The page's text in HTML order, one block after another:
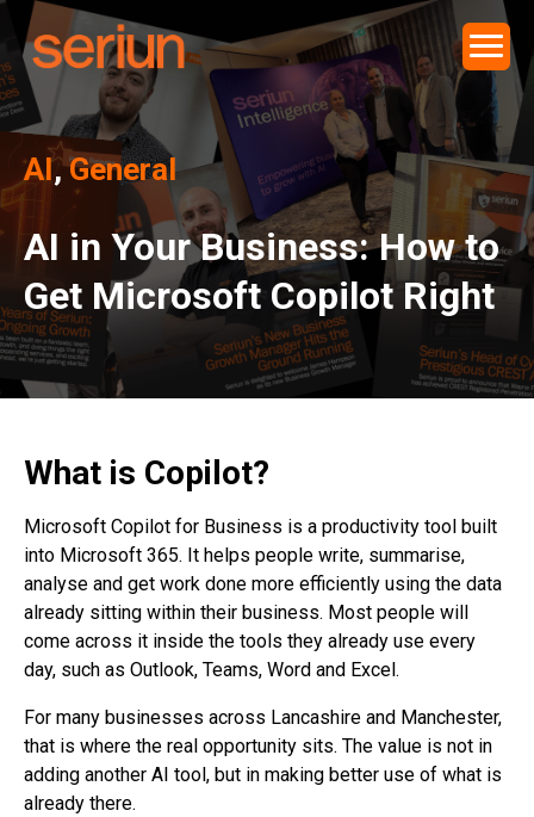
AI,General
AI in Your Business: How to
Get Microsoft Copilot Right
What is Copilot?
Microsoft Copilot for Business is a productivity tool built
into Microsoft 365. It helps people write, summarise,
analyse and get work done more efficiently using the data
already sitting within their business. Most people will
come across it inside the tools they already use every
day, such as Outlook, Teams, Word and Excel.
For many businesses across Lancashire and Manchester,
that is where the real opportunity sits. The value is not in
adding another AI tool, but in making better use of what is
already there.